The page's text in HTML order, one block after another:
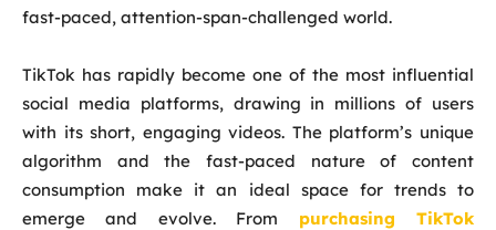
fast-paced, attention-span-challenged world.
TikTok has rapidly become one of the most influential
social media platforms, drawing in millions of users
with its short, engaging videos. The platform’s unique
algorithm and the fast-paced nature of content
consumption make it an ideal space for trends to
emerge and evolve. From purchasing TikTok